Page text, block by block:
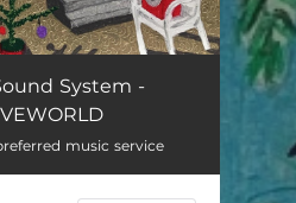
Tortoise (feat. Sholz & The Cavemen.)
Ima (feat. Obongjayar & Teezee) 02:54
System -
music service